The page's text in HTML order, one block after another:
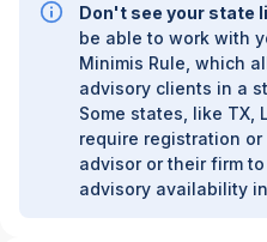
Don't see your state
be able to work with
Minimis Rule, which
advisory clients in a
Some states, like TX,
require registration
advisor or their firm
advisory availability